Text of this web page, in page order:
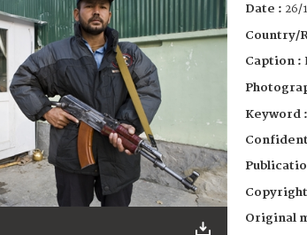
Date : 26/
Country/
Caption :
Keyword :
Original